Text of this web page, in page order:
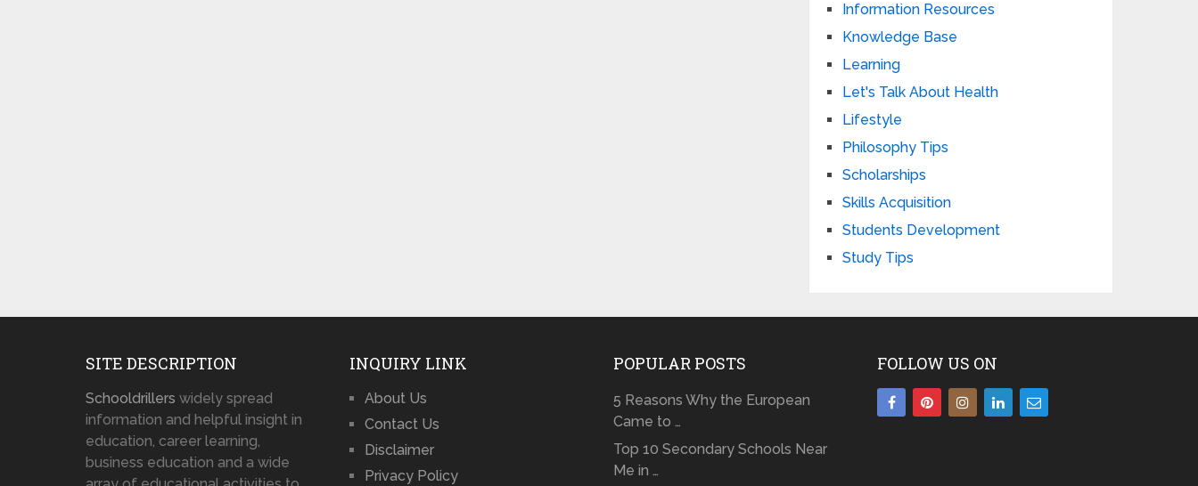
Information Resources
Knowledge Base
Learning
Let's Talk About Health
Lifestyle
Philosophy Tips
Scholarships
Skills Acquisition
Students Development
Study Tips
SITE DESCRIPTION
Schooldrillers widely spread
information and helpful insight in
education, career learning,
business education and a wide
INQUIRY LINK
About Us
Contact Us
Disclaimer
Privacy Policy
POPULAR POSTS
5 Reasons Why the European
Came to …
Top 10 Secondary Schools Near
Me in …
FOLLOW US ON